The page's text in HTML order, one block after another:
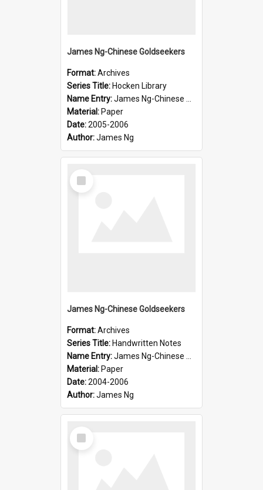
James Ng-Chinese Goldseekers
Format:Archives
Series Title: Hocken Library
Name Entry:James Ng-Chinese Goldseekers
Material: Paper
Date:2005-2006
Author:James Ng
Select
Item
James Ng-Chinese Goldseekers
Format:Archives
Series Title: Handwritten Notes
Name Entry:James Ng-Chinese Goldseekers
Material: Paper
Date:2004-2006
Author:James Ng
Select
Item